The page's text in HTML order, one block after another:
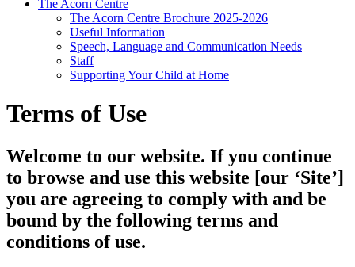
The Acorn Centre
The Acorn Centre Brochure 2025-2026
Useful Information
Speech, Language and Communication Needs
Staff
Supporting Your Child at Home
Terms of Use
Welcome to our website. If you continue
to browse and use this website [our ‘Site’]
you are agreeing to comply with and be
bound by the following terms and
conditions of use.